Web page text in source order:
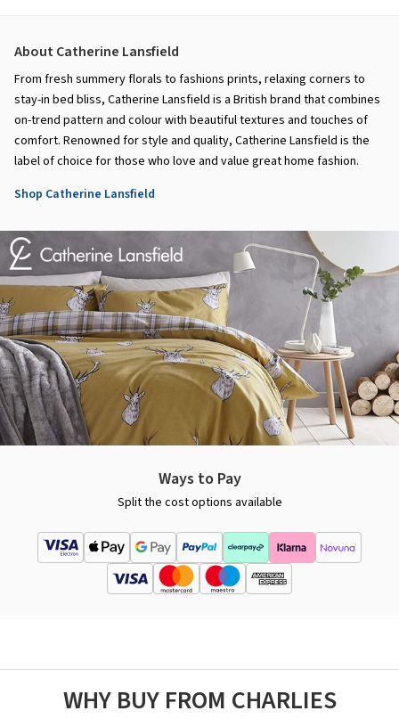
About Catherine Lansfield
From fresh summery florals to fashions prints, relaxing corners to
stay-in bed bliss, Catherine Lansfield is a British brand that combines
on-trend pattern and colour with beautiful textures and touches of
comfort. Renowned for style and quality, Catherine Lansfield is the
label of choice for those who love and value great home fashion.
Shop Catherine Lansfield
Ways to Pay
Split the cost options available
WHY BUY FROM CHARLIES